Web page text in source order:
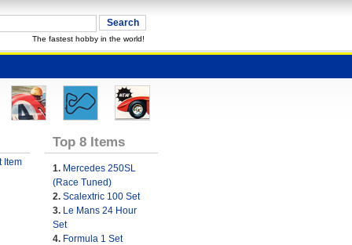
The fastest hobby in the world!
Item
Top 8 Items
1. Mercedes 250SL
(Race Tuned)
2. Scalextric 100 Set
3. Le Mans 24 Hour
Set
4. Formula 1 Set